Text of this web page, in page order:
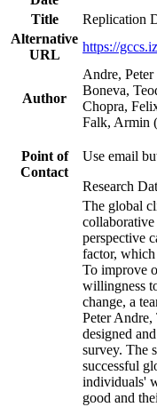
Title
Replication
Alternative
URL
https://
Author
Andre,
Boneva,
Chopra,
Falk, Armin
Point of
Contact
Use email
Research
The global
perspective
factor, which
To improve
willingness
change, a
Peter
designed
survey. The
successful
individuals'
good and